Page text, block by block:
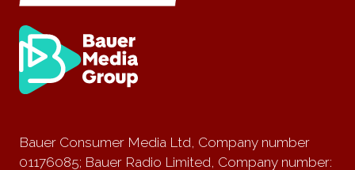
Bauer Consumer Media Ltd, Company number
01176085; Bauer Radio Limited, Company number: